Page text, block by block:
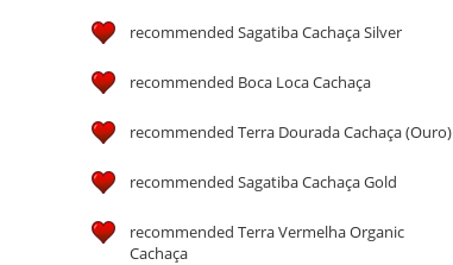
recommended Sagatiba Cachaça Silver
recommended Boca Loca Cachaça
recommended Terra Dourada Cachaça (Ouro)
recommended Sagatiba Cachaça Gold
recommended Terra Vermelha Organic
Cachaça